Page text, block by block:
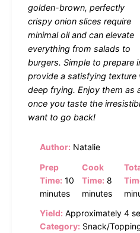
golden-brown, perfectly
crispy onion slices require
minimal oil and can elevate
everything from salads to
burgers. Simple to prepare
provide a satisfying
deep frying. Enjoy them as
once you taste the
want to go back!
Author: Natalie
Prep
Time: 10
minutes
Cook
Time: 8
minutes
Yield: Approximately 4
Category: Snack/